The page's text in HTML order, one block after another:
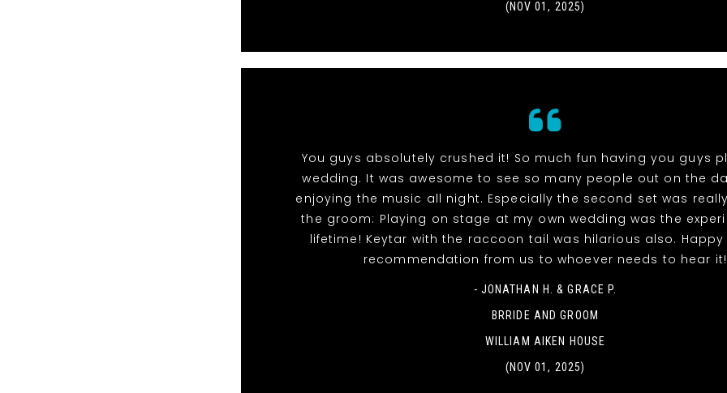
(NOV 01, 2025)
You guys absolutely crushed it! So much fun having you guys
wedding. It was awesome to see so many people out on the
enjoying the music all night. Especially the second set was
the groom: Playing on stage at my own wedding was the
lifetime! Keytar with the raccoon tail was hilarious also.
recommendation from us to whoever needs to hear it!
- JONATHAN H. & GRACE P.
BRRIDE AND GROOM
WILLIAM AIKEN HOUSE
(NOV 01, 2025)